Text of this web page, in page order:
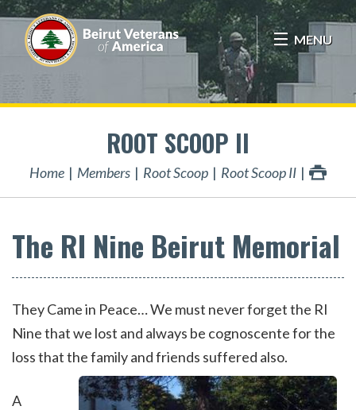
MENU
ROOT SCOOP II
Home Members Root Scoop Root Scoop II
The RI Nine Beirut Memorial
They Came in Peace… We must never forget the RI
Nine that we lost and always be cognoscente for the
loss that the family and friends suffered also.
A